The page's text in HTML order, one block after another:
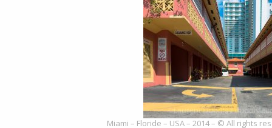
Miami – Floride – USA – 2014 – © All rights